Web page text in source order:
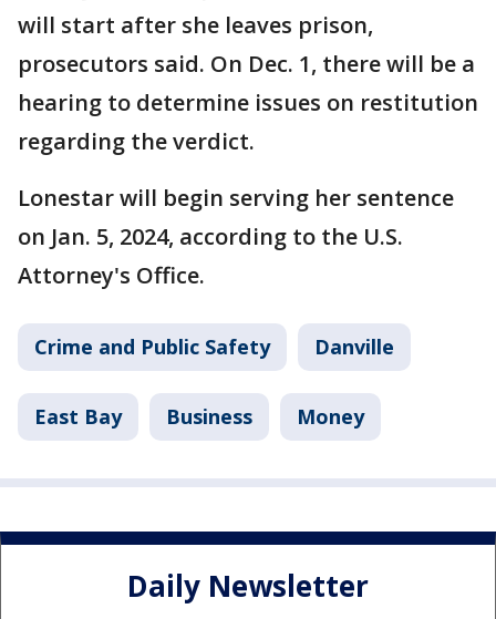
will start after she leaves prison,
prosecutors said. On Dec. 1, there will be a
hearing to determine issues on restitution
regarding the verdict.
Lonestar will begin serving her sentence
on Jan. 5, 2024, according to the U.S.
Attorney's Office.
Crime and Public Safety Danville
East Bay Business Money
Daily Newsletter